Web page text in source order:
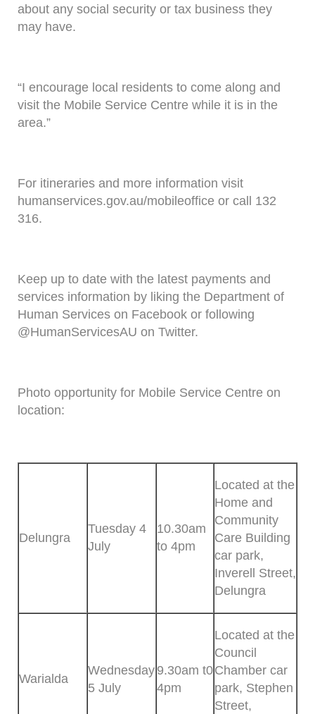
about any social security or tax business they
may have.
“I encourage local residents to come along and
visit the Mobile Service Centre while it is in the
area.”
For itineraries and more information visit
humanservices.gov.au/mobileoffice or call 132
316.
Keep up to date with the latest payments and
services information by liking the Department of
Human Services on Facebook or following
@HumanServicesAU on Twitter.
Photo opportunity for Mobile Service Centre on
location:
Delungra
Tuesday 4
July
10.30am
to 4pm
Located at the
Home and
Community
Care Building
car park,
Inverell Street,
Delungra
Warialda
Wednesday
5 July
9.30am t0
4pm
Located at the
Council
Chamber car
park, Stephen
Street,